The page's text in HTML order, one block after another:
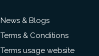
News & Blogs
Terms & Conditions
Terms usage website